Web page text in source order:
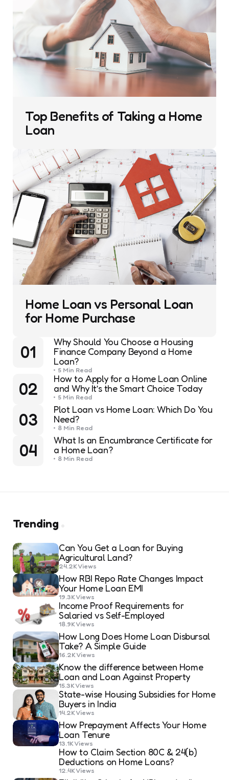
Top Benefits of Taking a Home
Loan
Home Loan vs Personal Loan
for Home Purchase
01
Why Should You Choose a Housing
Finance Company Beyond a Home
Loan?
5 Min Read
02
How to Apply for a Home Loan Online
and Why It’s the Smart Choice Today
5 Min Read
03
Plot Loan vs Home Loan: Which Do You
Need?
8 Min Read
04
What Is an Encumbrance Certificate for
a Home Loan?
8 Min Read
Trending
Can You Get a Loan for Buying
Agricultural Land?
24.2KViews
How RBI Repo Rate Changes Impact
Your Home Loan EMI
19.3KViews
Income Proof Requirements for
Salaried vs Self-Employed
18.9KViews
How Long Does Home Loan Disbursal
Take? A Simple Guide
16.2KViews
Know the difference between Home
Loan and Loan Against Property
15.3KViews
State-wise Housing Subsidies for Home
Buyers in India
14.2KViews
How Prepayment Affects Your Home
Loan Tenure
13.1KViews
How to Claim Section 80C & 24(b)
Deductions on Home Loans?
12.4KViews